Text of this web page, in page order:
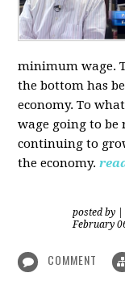
minimum wage.
the bottom has
economy. To
wage going to be
continuing to
the economy.
posted by
February
COMMENT